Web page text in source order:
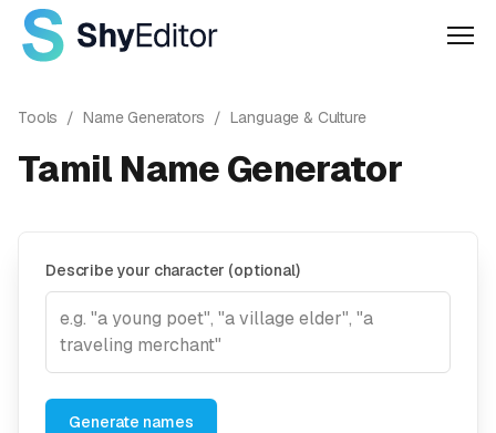
Tools / Name Generators / Language & Culture
Tamil Name Generator
Describe your character (optional)
Generate names